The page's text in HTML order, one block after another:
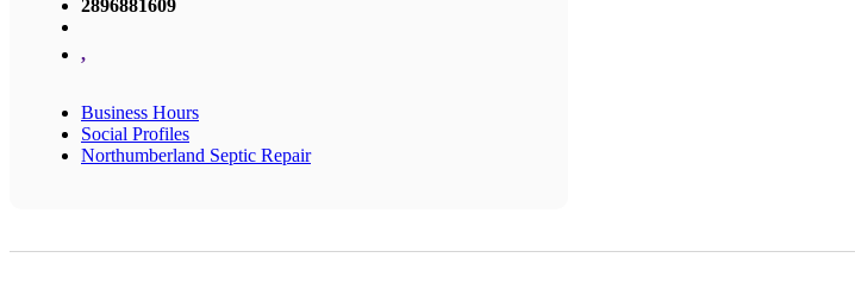
2896881609
,
Business Hours
Social Profiles
Northumberland Septic Repair